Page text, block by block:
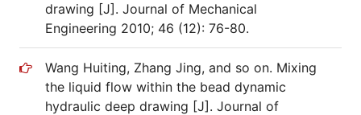
drawing [J]. Journal of Mechanical
Engineering 2010; 46 (12): 76-80.
Wang Huiting, Zhang Jing, and so on. Mixing
the liquid flow within the bead dynamic
hydraulic deep drawing [J]. Journal of